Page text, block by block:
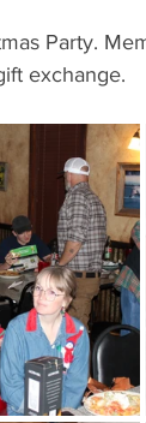
Party.
exchange.